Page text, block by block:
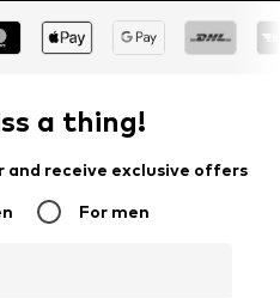
a thing!
receive exclusive offers
For men